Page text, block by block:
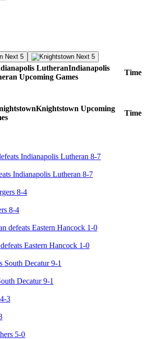
Next 5 Next 5
Indianapolis
Upcoming Games
Time
Knightstown Upcoming
Time
Indianapolis Lutheran 8-7
8-4
Eastern Hancock 1-0
Decatur 9-1